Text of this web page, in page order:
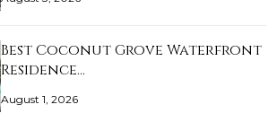
Best Coconut Grove Waterfront
Residence…
August 1, 2026